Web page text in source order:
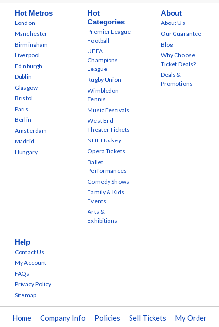
Hot Metros
London
Manchester
Birmingham
Liverpool
Edinburgh
Dublin
Glasgow
Bristol
Paris
Berlin
Amsterdam
Madrid
Hungary
Hot
Categories
Premier League
Football
UEFA
Champions
League
Rugby Union
Wimbledon
Tennis
Music Festivals
West End
Theater Tickets
NHL Hockey
Opera Tickets
Ballet
Performances
Comedy Shows
Family & Kids
Events
Arts &
Exhibitions
About
About Us
Our Guarantee
Blog
Why Choose
Ticket Deals?
Deals &
Promotions
Help
Contact Us
My Account
FAQs
Privacy Policy
Sitemap
Home Company Info Policies Sell Tickets My Order